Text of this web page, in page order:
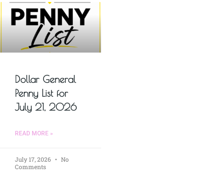
Dollar General
Penny List for
July 21, 2026
READ MORE »
July 17, 2026
No
Comments